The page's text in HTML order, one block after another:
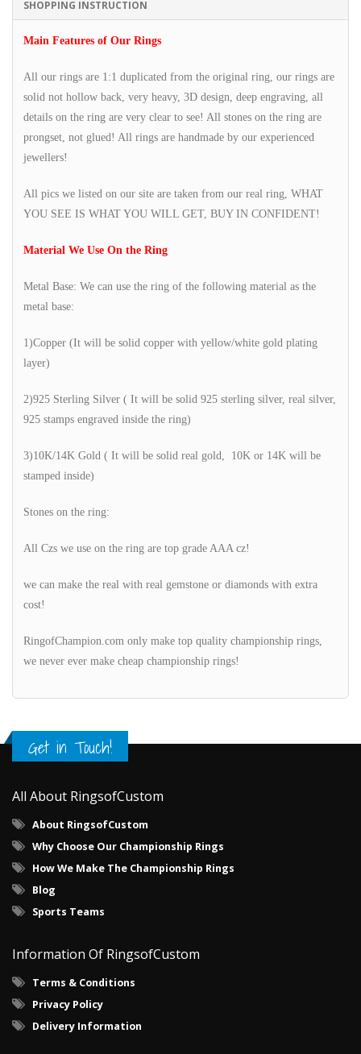
SHOPPING INSTRUCTION
Main Features of Our Rings
All our rings are 1:1 duplicated from the original ring, our rings are
solid not hollow back, very heavy, 3D design, deep engraving, all
details on the ring are very clear to see! All stones on the ring are
prongset, not glued! All rings are handmade by our experienced
jewellers!
All pics we listed on our site are taken from our real ring, WHAT
YOU SEE IS WHAT YOU WILL GET, BUY IN CONFIDENT!
Material We Use On the Ring
Metal Base: We can use the ring of the following material as the
metal base:
1)Copper (It will be solid copper with yellow/white gold plating
layer)
2)925 Sterling Silver ( It will be solid 925 sterling silver, real silver,
925 stamps engraved inside the ring)
3)10K/14K Gold ( It will be solid real gold, 10K or 14K will be
stamped inside)
Stones on the ring:
All Czs we use on the ring are top grade AAA cz!
we can make the real with real gemstone or diamonds with extra
cost!
RingofChampion.com only make top quality championship rings,
we never ever make cheap championship rings!
Get in Touch!
All About RingsofCustom
About RingsofCustom
Why Choose Our Championship Rings
How We Make The Championship Rings
Blog
Sports Teams
Information Of RingsofCustom
Terms & Conditions
Privacy Policy
Delivery Information